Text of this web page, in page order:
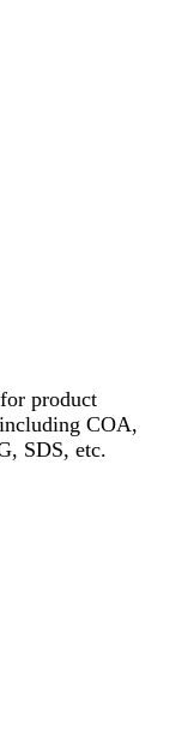
product
COA,
SDS, etc.